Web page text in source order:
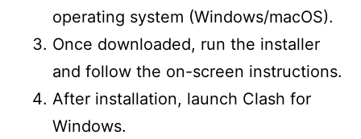
operating system (Windows/macOS).
Once downloaded, run the installer
and follow the on-screen instructions.
After installation, launch Clash for
Windows.